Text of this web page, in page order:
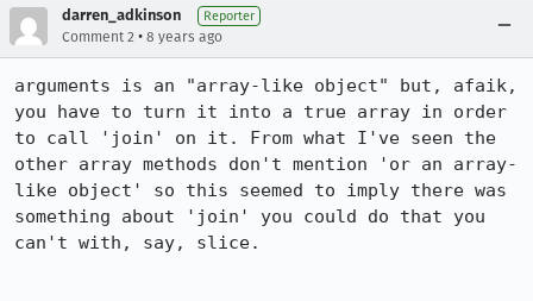
darren_adkinson Reporter
Comment 2 • 8 years ago
arguments is an "array-like object" but, afaik,
you have to turn it into a true array in order
to call 'join' on it. From what I've seen the
other array methods don't mention 'or an array-
like object' so this seemed to imply there was
something about 'join' you could do that you
can't with, say, slice.